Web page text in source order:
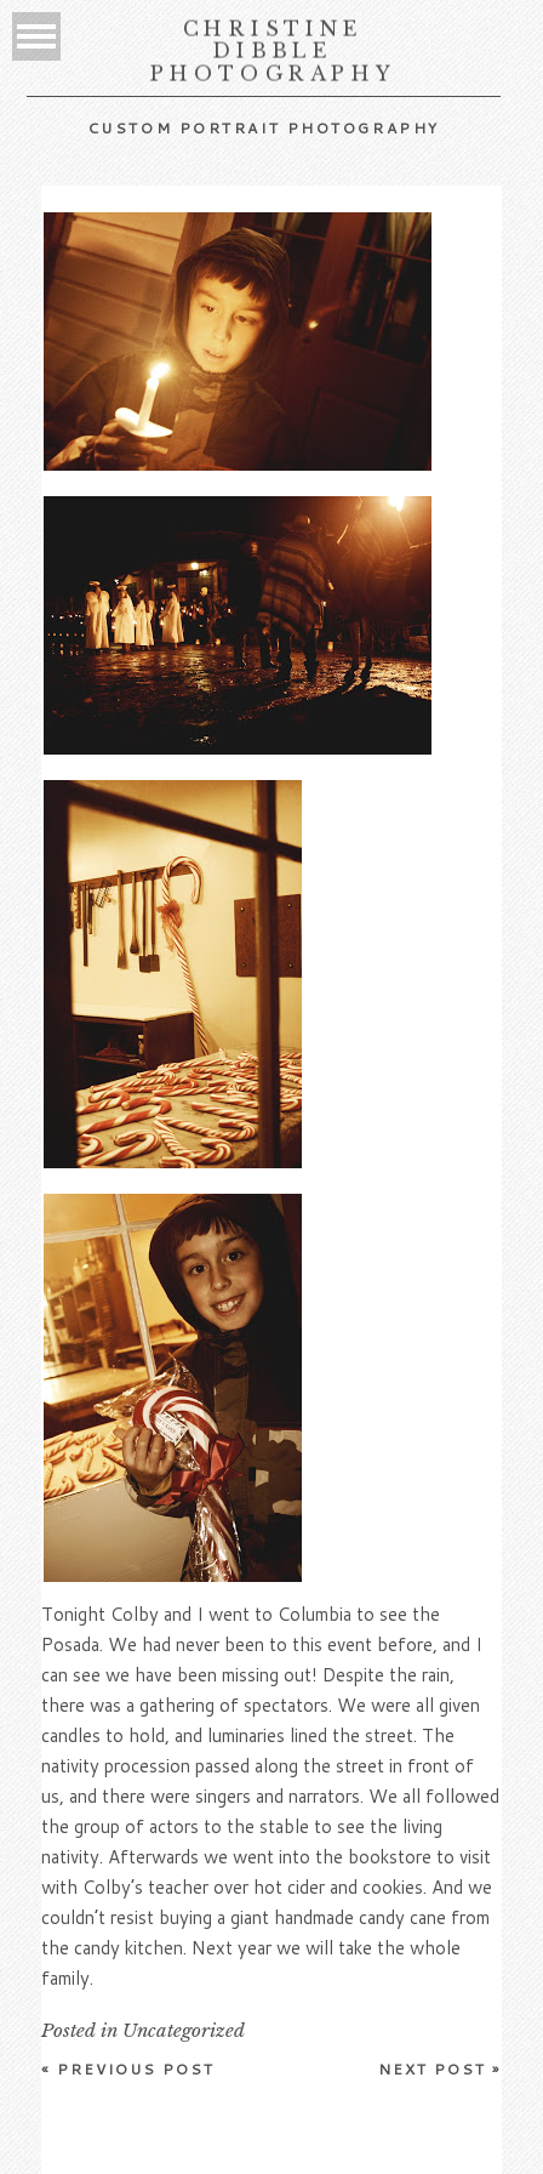
CHRISTINE
DIBBLE
PHOTOGRAPHY
CUSTOM PORTRAIT PHOTOGRAPHY
Tonight Colby and I went to Columbia to see the
Posada. We had never been to this event before, and I
can see we have been missing out! Despite the rain,
there was a gathering of spectators. We were all given
candles to hold, and luminaries lined the street. The
nativity procession passed along the street in front of
us, and there were singers and narrators. We all followed
the group of actors to the stable to see the living
nativity. Afterwards we went into the bookstore to visit
with Colby’s teacher over hot cider and cookies. And we
couldn’t resist buying a giant handmade candy cane from
the candy kitchen. Next year we will take the whole
family.
Posted in Uncategorized
« PREVIOUS POST NEXT POST»